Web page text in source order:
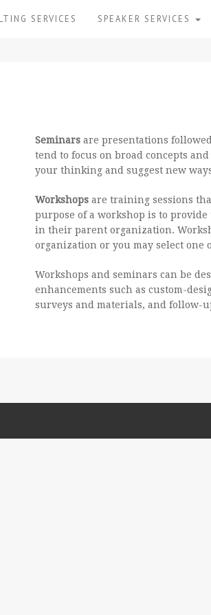
SERVICES SPEAKER SERVICES
Seminars are presentations
tend to focus on broad concepts
your thinking and suggest new
Workshops are training sessions
purpose of a workshop is to
in their parent organization.
organization or you may select one
Workshops and seminars can be
enhancements such as custom-
surveys and materials, and follow-